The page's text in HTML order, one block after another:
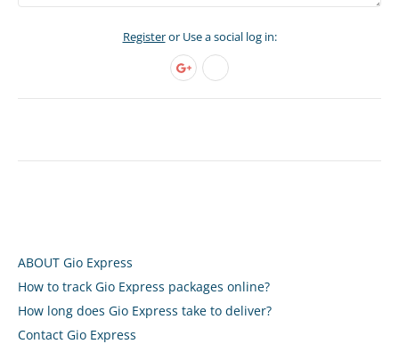
Registeror Use a social log in:
ABOUT Gio Express
How to track Gio Express packages online?
How long does Gio Express take to deliver?
Contact Gio Express